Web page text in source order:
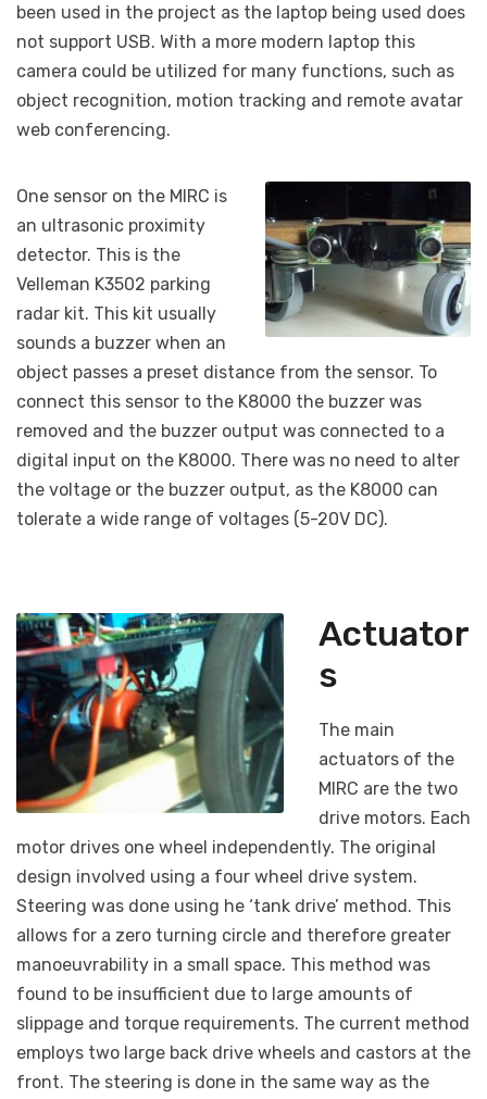
been used in the project as the laptop being used does
not support USB. With a more modern laptop this
camera could be utilized for many functions, such as
object recognition, motion tracking and remote avatar
web conferencing.
One sensor on the MIRC is
an ultrasonic proximity
detector. This is the
Velleman K3502 parking
radar kit. This kit usually
sounds a buzzer when an
object passes a preset distance from the sensor. To
connect this sensor to the K8000 the buzzer was
removed and the buzzer output was connected to a
digital input on the K8000. There was no need to alter
the voltage or the buzzer output, as the K8000 can
tolerate a wide range of voltages (5-20V DC).
Actuator
s
The main
actuators of the
MIRC are the two
drive motors. Each
motor drives one wheel independently. The original
design involved using a four wheel drive system.
Steering was done using he ‘tank drive’ method. This
allows for a zero turning circle and therefore greater
manoeuvrability in a small space. This method was
found to be insufficient due to large amounts of
slippage and torque requirements. The current method
employs two large back drive wheels and castors at the
front. The steering is done in the same way as the